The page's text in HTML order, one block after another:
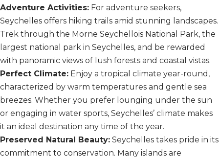
Adventure Activities: For adventure seekers,
Seychelles offers hiking trails amid stunning landscapes.
Trek through the Morne Seychellois National Park, the
largest national park in Seychelles, and be rewarded
with panoramic views of lush forests and coastal vistas.
Perfect Climate: Enjoy a tropical climate year-round,
characterized by warm temperatures and gentle sea
breezes. Whether you prefer lounging under the sun
or engaging in water sports, Seychelles’ climate makes
it an ideal destination any time of the year.
Preserved Natural Beauty: Seychelles takes pride in its
commitment to conservation. Many islands are